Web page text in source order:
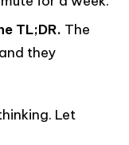
TL;DR. The
they
Let